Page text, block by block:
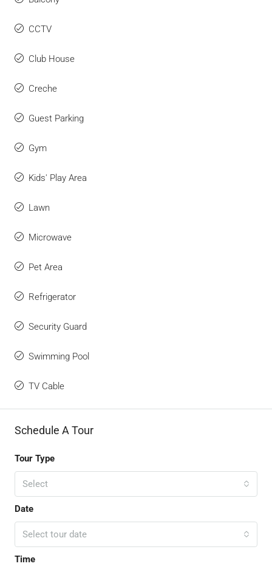
CCTV
Club House
Creche
Guest Parking
Gym
Kids' Play Area
Lawn
Microwave
Pet Area
Refrigerator
Security Guard
Swimming Pool
TV Cable
Schedule A Tour
Tour Type
Select
Date
Select tour date
Time